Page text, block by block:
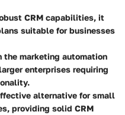
CRM capabilities, it
suitable for businesses
the marketing automation
enterprises requiring
alternative for small
providing solid CRM